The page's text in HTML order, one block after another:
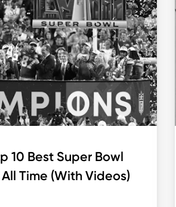
10 Best Super Bowl
Time (With Videos)